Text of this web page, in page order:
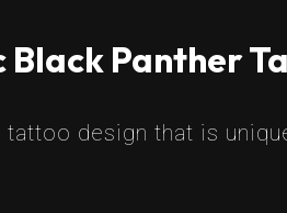
Black Panther
design that is